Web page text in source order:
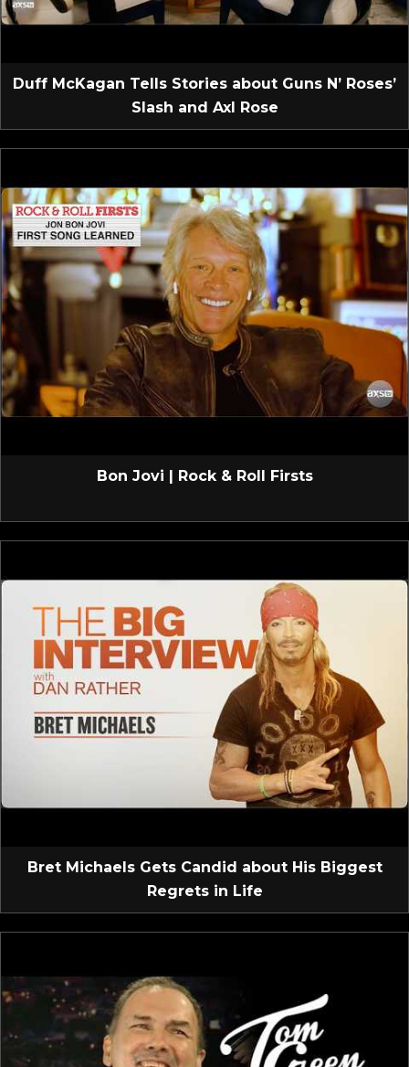
Duff McKagan Tells Stories about Guns N’ Roses’
Slash and Axl Rose
Bon Jovi | Rock & Roll Firsts
Bret Michaels Gets Candid about His Biggest
Regrets in Life